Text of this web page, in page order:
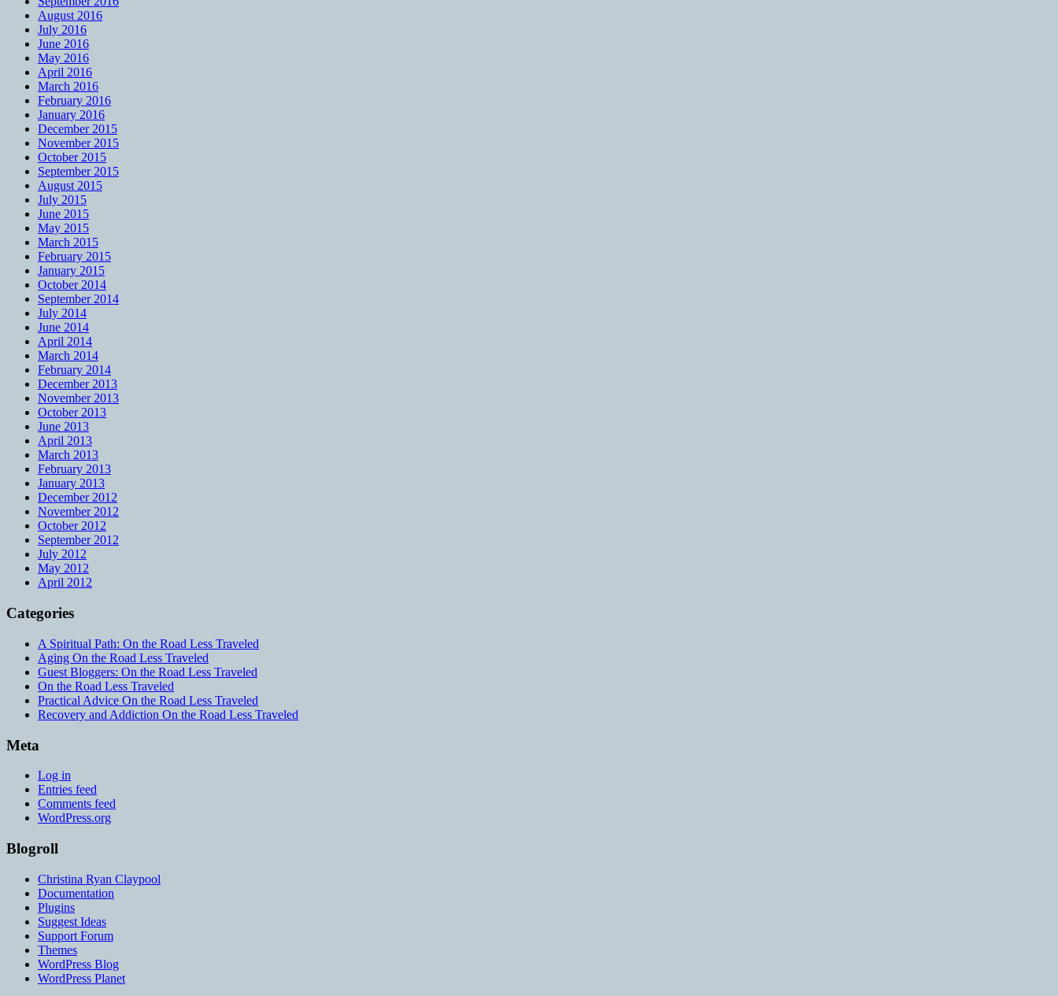
August 2016
July 2016
June 2016
May 2016
April 2016
March 2016
February 2016
January 2016
December 2015
November 2015
October 2015
September 2015
August 2015
July 2015
June 2015
May 2015
March 2015
February 2015
January 2015
October 2014
September 2014
July 2014
June 2014
April 2014
March 2014
February 2014
December 2013
November 2013
October 2013
June 2013
April 2013
March 2013
February 2013
January 2013
December 2012
November 2012
October 2012
September 2012
July 2012
May 2012
April 2012
Categories
A Spiritual Path: On the Road Less Traveled
Aging On the Road Less Traveled
Guest Bloggers: On the Road Less Traveled
On the Road Less Traveled
Practical Advice On the Road Less Traveled
Recovery and Addiction On the Road Less Traveled
Meta
Log in
Entries feed
Comments feed
WordPress.org
Blogroll
Christina Ryan Claypool
Documentation
Plugins
Suggest Ideas
Support Forum
Themes
WordPress Blog
WordPress Planet